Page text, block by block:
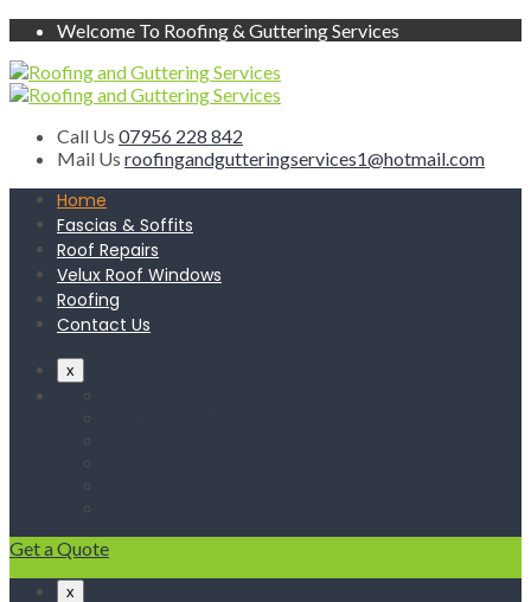
Welcome To Roofing & Guttering Services
Call Us 07956 228 842
Mail Us roofingandgutteringservices1@hotmail.com
Home
Fascias & Soffits
Roof Repairs
Velux Roof Windows
Roofing
Contact Us
x
Get a Quote
x